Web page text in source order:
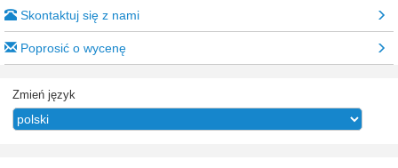
Skontaktuj się z nami
Poprosić o wycenę
Zmień język